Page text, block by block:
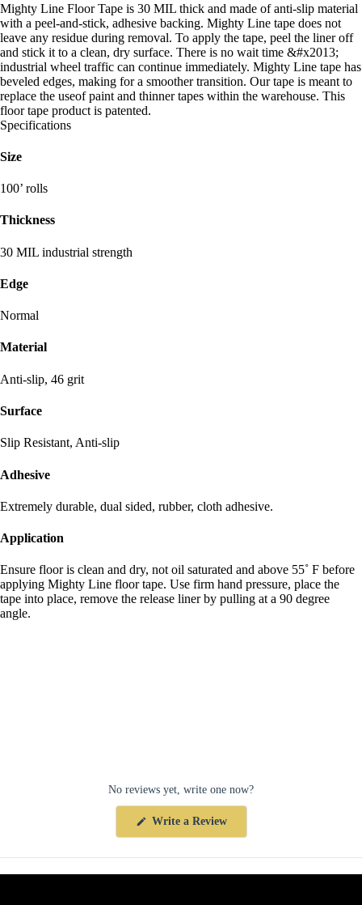
Mighty Line Floor Tape is 30 MIL thick and made of anti-slip material
with a peel-and-stick, adhesive backing. Mighty Line tape does not
leave any residue during removal. To apply the tape, peel the liner off
and stick it to a clean, dry surface. There is no wait time &#x2013;
industrial wheel traffic can continue immediately. Mighty Line tape has
beveled edges, making for a smoother transition. Our tape is meant to
replace the useof paint and thinner tapes within the warehouse. This
floor tape product is patented.
Specifications
Size
100’ rolls
Thickness
30 MIL industrial strength
Edge
Normal
Material
Anti-slip, 46 grit
Surface
Slip Resistant, Anti-slip
Adhesive
Extremely durable, dual sided, rubber, cloth adhesive.
Application
Ensure floor is clean and dry, not oil saturated and above 55˚ F before
applying Mighty Line floor tape. Use firm hand pressure, place the
tape into place, remove the release liner by pulling at a 90 degree
angle.
No reviews yet, write one now?
Write a Review(Opens
new